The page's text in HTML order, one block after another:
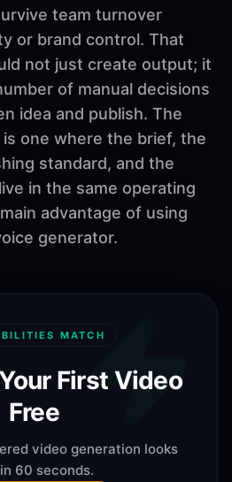
team turnover
or brand control. That
not just create output; it
of manual decisions
idea and publish. The
one where the brief, the
standard, and the
in the same operating
advantage of using
generator.
MATCH
First Video
Free
video generation looks
60 seconds.